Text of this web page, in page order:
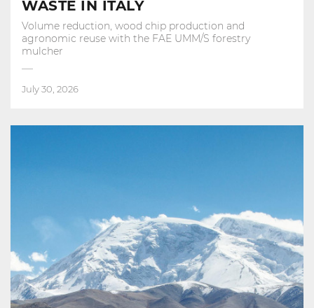
WASTE IN ITALY
Volume reduction, wood chip production and
agronomic reuse with the FAE UMM/S forestry
mulcher
July 30, 2026